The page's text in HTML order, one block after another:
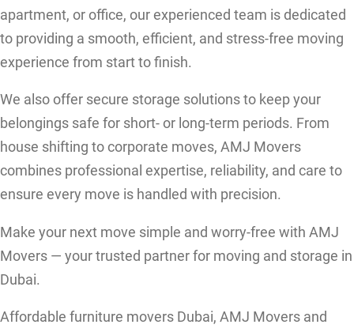
apartment, or office, our experienced team is dedicated
to providing a smooth, efficient, and stress-free moving
experience from start to finish.
We also offer secure storage solutions to keep your
belongings safe for short- or long-term periods. From
house shifting to corporate moves, AMJ Movers
combines professional expertise, reliability, and care to
ensure every move is handled with precision.
Make your next move simple and worry-free with AMJ
Movers — your trusted partner for moving and storage in
Dubai.
Affordable furniture movers Dubai, AMJ Movers and